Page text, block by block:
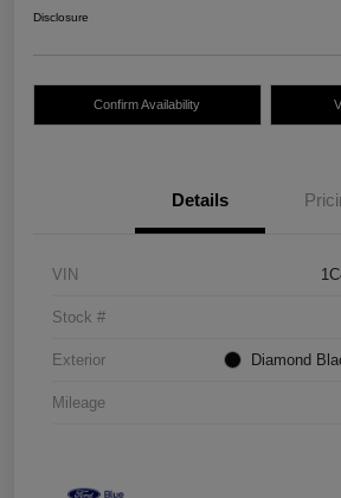
Disclosure
Confirm Availability
Details
VIN
Stock #
Exterior Diamond
Mileage